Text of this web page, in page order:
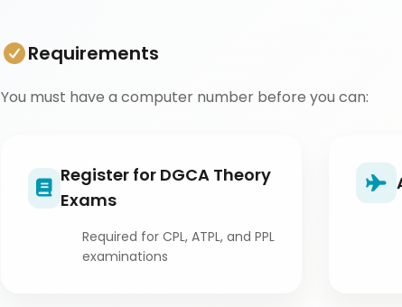
Requirements
You must have a computer number before you can:
Register for DGCA Theory
Exams
Required for CPL, ATPL, and PPL
examinations